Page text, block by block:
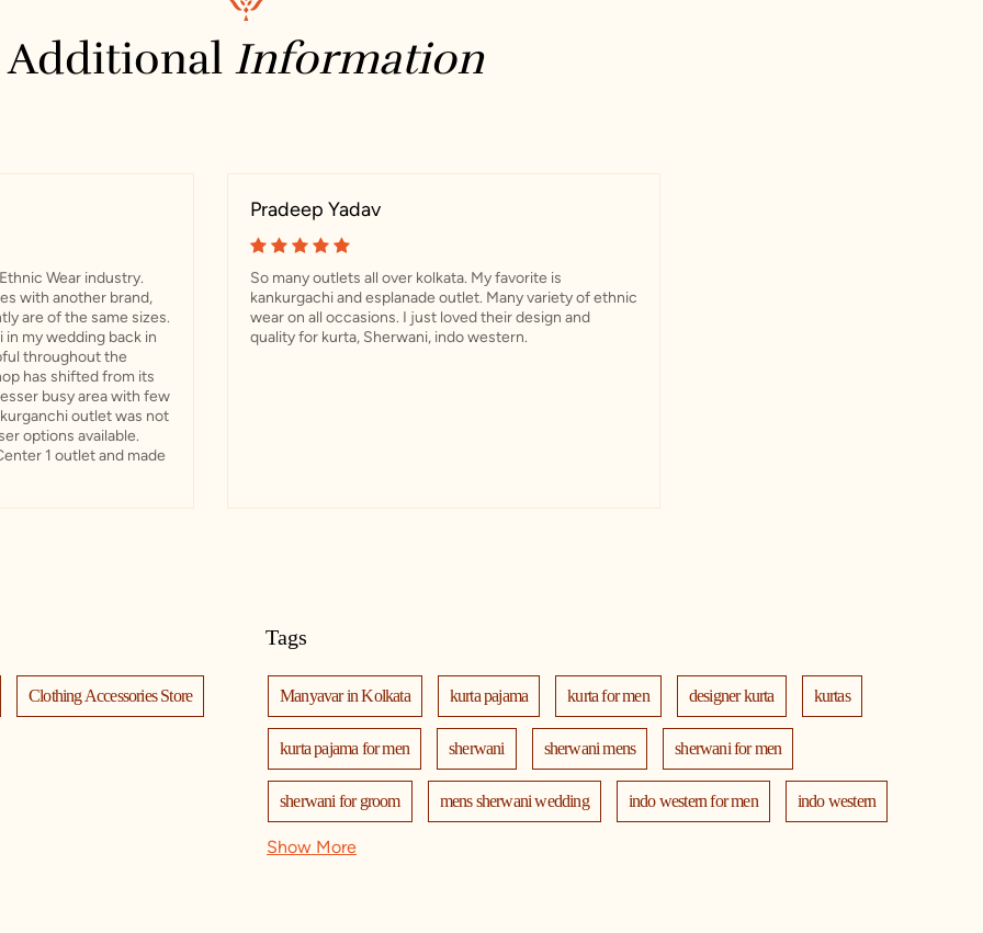
Additional Information
Wear industry.
with another brand,
are of the same sizes.
in my wedding back in
throughout the
has shifted from its
busy area with few
outlet was not
options available.
1 outlet and made
Pradeep Yadav
So many outlets all over kolkata. My favorite is
kankurgachi and esplanade outlet. Many variety of ethnic
wear on all occasions. I just loved their design and
quality for kurta, Sherwani, indo western.
Clothing Accessories Store
Tags
Manyavar in Kolkata kurta pajama kurta for men designer kurta kurtas
kurta pajama for men sherwani sherwani mens sherwani for men
sherwani for groom mens sherwani wedding indo western for men indo western
nehru jackets
Show More